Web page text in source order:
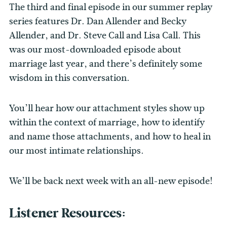
The third and final episode in our summer replay
series features Dr. Dan Allender and Becky
Allender, and Dr. Steve Call and Lisa Call. This
was our most-downloaded episode about
marriage last year, and there’s definitely some
wisdom in this conversation.
You’ll hear how our attachment styles show up
within the context of marriage, how to identify
and name those attachments, and how to heal in
our most intimate relationships.
We’ll be back next week with an all-new episode!
Listener Resources: